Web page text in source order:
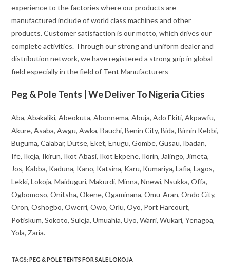
experience to the factories where our products are
manufactured include of world class machines and other
products. Customer satisfaction is our motto, which drives our
complete activities. Through our strong and uniform dealer and
distribution network, we have registered a strong grip in global
field especially in the field of Tent Manufacturers
Peg & Pole Tents | We Deliver To Nigeria Cities
Aba, Abakaliki, Abeokuta, Abonnema, Abuja, Ado Ekiti, Akpawfu,
Akure, Asaba, Awgu, Awka, Bauchi, Benin City, Bida, Birnin Kebbi,
Buguma, Calabar, Dutse, Eket, Enugu, Gombe, Gusau, Ibadan,
Ife, Ikeja, Ikirun, Ikot Abasi, Ikot Ekpene, Ilorin, Jalingo, Jimeta,
Jos, Kabba, Kaduna, Kano, Katsina, Karu, Kumariya, Lafia, Lagos,
Lekki, Lokoja, Maiduguri, Makurdi, Minna, Nnewi, Nsukka, Offa,
Ogbomoso, Onitsha, Okene, Ogaminana, Omu-Aran, Ondo City,
Oron, Oshogbo, Owerri, Owo, Orlu, Oyo, Port Harcourt,
Potiskum, Sokoto, Suleja, Umuahia, Uyo, Warri, Wukari, Yenagoa,
Yola, Zaria.
TAGS:PEG & POLE TENTS FOR SALE LOKOJA